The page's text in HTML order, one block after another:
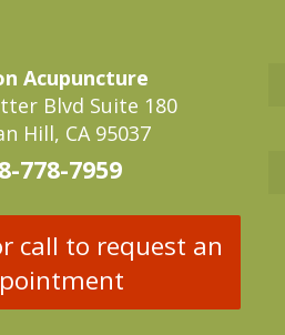
Acupuncture
Blvd Suite 180
Hill, CA 95037
778-7959
call to request an